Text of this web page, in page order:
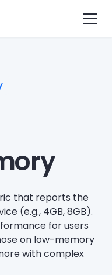
that reports the
(e.g., 4GB, 8GB).
for users
on low-memory
with complex